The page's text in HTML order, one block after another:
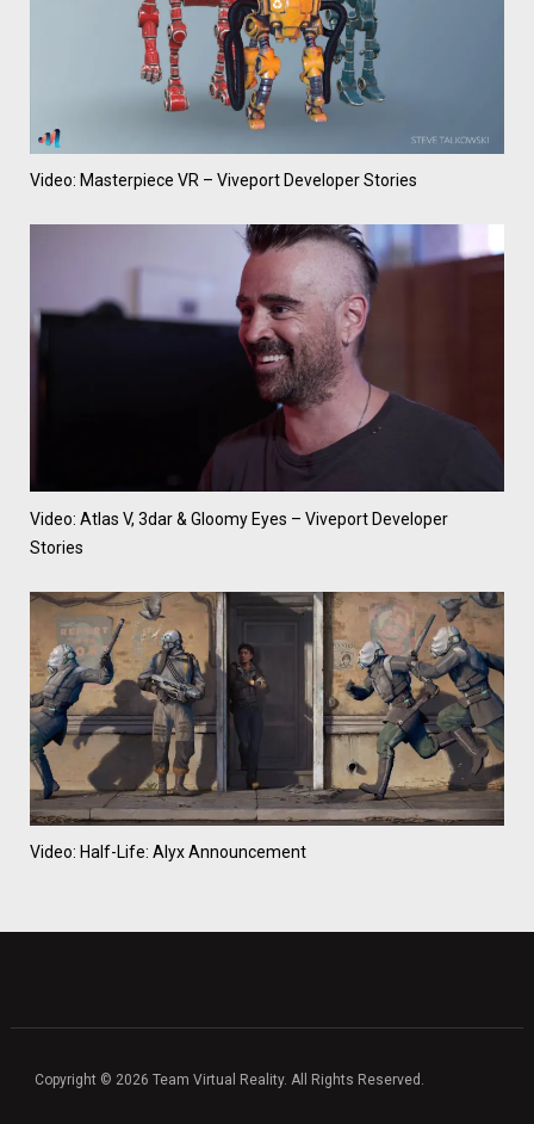
Video: Masterpiece VR – Viveport Developer Stories
Video: Atlas V, 3dar & Gloomy Eyes – Viveport Developer
Stories
Video: Half-Life: Alyx Announcement
Copyright © 2026 Team Virtual Reality. All Rights Reserved.